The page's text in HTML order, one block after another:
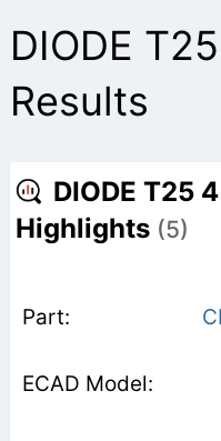
DIODE
Results
DIODE T25
Highlights (5)